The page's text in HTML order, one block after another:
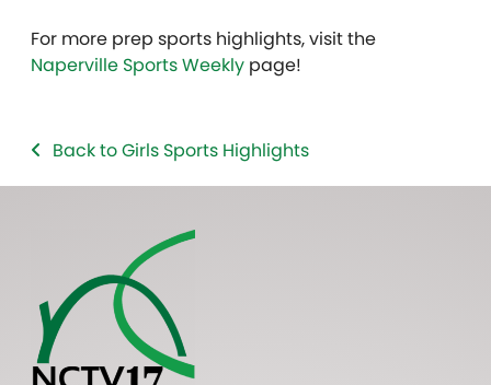
For more prep sports highlights, visit the
Naperville Sports Weekly page!
Back to Girls Sports Highlights